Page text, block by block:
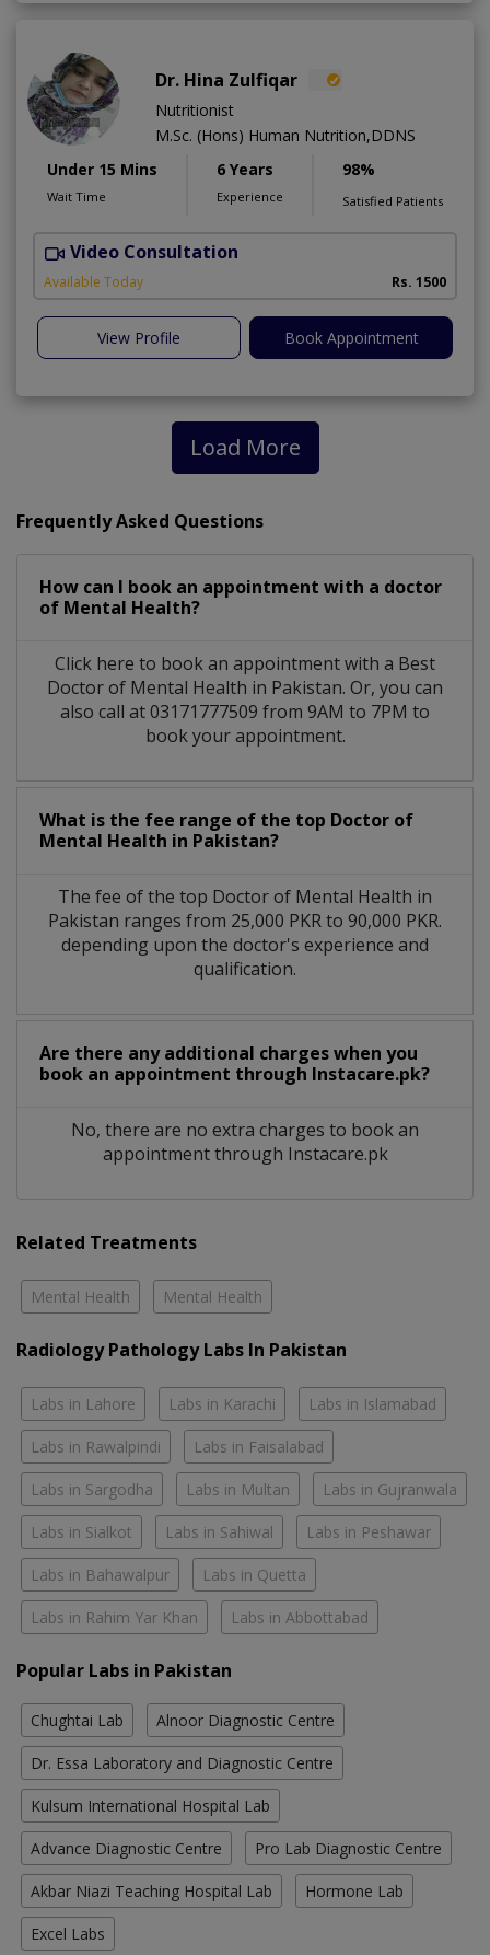
Dr. Hina Zulfiqar
Nutritionist
M.Sc. (Hons) Human Nutrition,DDNS
Under 15 Mins
Wait Time
6 Years
Experience
98%
Satisfied Patients
Video Consultation
Available Today Rs. 1500
View Profile Book Appointment
Load More
Frequently Asked Questions
How can I book an appointment with a doctor
of Mental Health?
Click here to book an appointment with a Best
Doctor of Mental Health in Pakistan. Or, you can
also call at 03171777509 from 9AM to 7PM to
book your appointment.
What is the fee range of the top Doctor of
Mental Health in Pakistan?
The fee of the top Doctor of Mental Health in
Pakistan ranges from 25,000 PKR to 90,000 PKR.
depending upon the doctor's experience and
qualification.
Are there any additional charges when you
book an appointment through Instacare.pk?
No, there are no extra charges to book an
appointment through Instacare.pk
Related Treatments
Mental Health Mental Health
Radiology Pathology Labs In Pakistan
Labs in Lahore Labs in Karachi Labs in Islamabad
Labs in Rawalpindi Labs in Faisalabad
Labs in Sargodha Labs in Multan Labs in Gujranwala
Labs in Sialkot Labs in Sahiwal Labs in Peshawar
Labs in Bahawalpur Labs in Quetta
Labs in Rahim Yar Khan Labs in Abbottabad
Popular Labs in Pakistan
Chughtai Lab Alnoor Diagnostic Centre
Dr. Essa Laboratory and Diagnostic Centre
Kulsum International Hospital Lab
Advance Diagnostic Centre Pro Lab Diagnostic Centre
Akbar Niazi Teaching Hospital Lab Hormone Lab
Excel Labs